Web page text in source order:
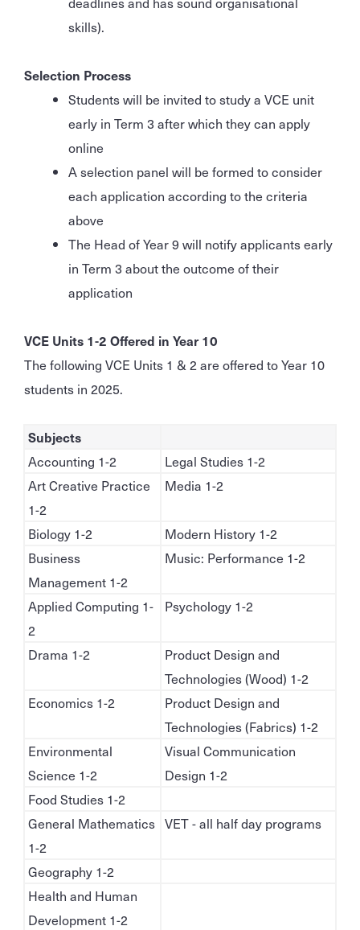
skills).
Selection Process
Students will be invited to study a VCE unit
early in Term 3 after which they can apply
online
A selection panel will be formed to consider
each application according to the criteria
above
The Head of Year 9 will notify applicants early
in Term 3 about the outcome of their
application
VCE Units 1-2 Offered in Year 10
The following VCE Units 1 & 2 are offered to Year 10
students in 2025.
Subjects
Accounting 1-2
Legal Studies 1-2
Art Creative Practice
1-2
Media 1-2
Biology 1-2
Modern History 1-2
Business
Management 1-2
Music: Performance 1-2
Applied Computing 1-
2
Psychology 1-2
Drama 1-2
Product Design and
Technologies (Wood) 1-2
Economics 1-2
Product Design and
Technologies (Fabrics) 1-2
Environmental
Science 1-2
Visual Communication
Design 1-2
Food Studies 1-2
General Mathematics
1-2
VET - all half day programs
Geography 1-2
Health and Human
Development 1-2